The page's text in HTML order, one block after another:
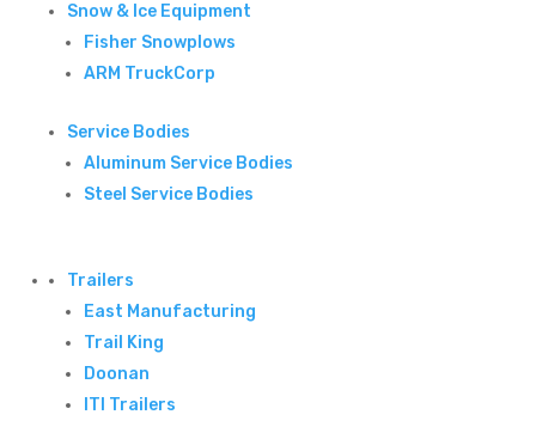
Snow & Ice Equipment
Fisher Snowplows
ARM TruckCorp
Service Bodies
Aluminum Service Bodies
Steel Service Bodies
Trailers
East Manufacturing
Trail King
Doonan
ITI Trailers